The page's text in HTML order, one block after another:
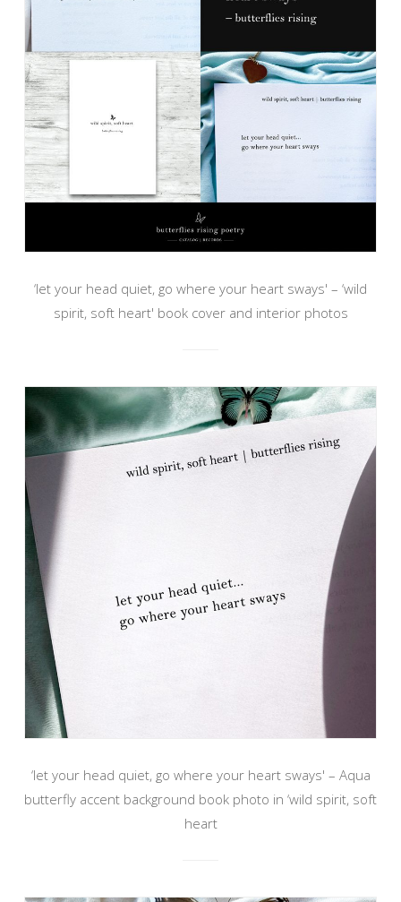
‘let your head quiet, go where your heart sways' – ‘wild
spirit, soft heart' book cover and interior photos
‘let your head quiet, go where your heart sways' – Aqua
butterfly accent background book photo in ‘wild spirit, soft
heart